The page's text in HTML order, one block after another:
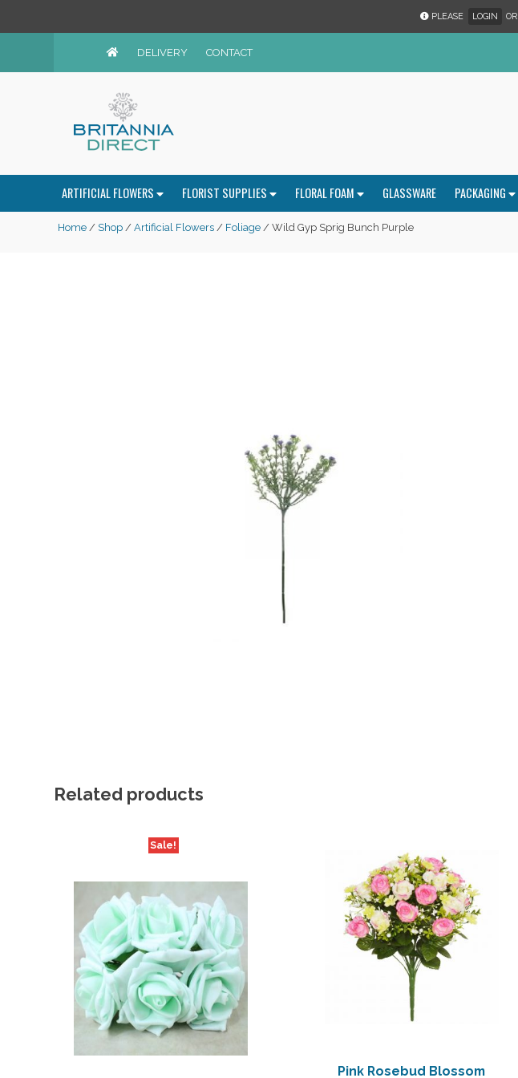
PLEASE LOGIN OR
DELIVERY CONTACT
ARTIFICIAL FLOWERS FLORIST SUPPLIES FLORAL FOAM GLASSWARE PACKAGING
Home / Shop / Artificial Flowers / Foliage / Wild Gyp Sprig Bunch Purple
Related products
Sale!
Pink Rosebud Blossom